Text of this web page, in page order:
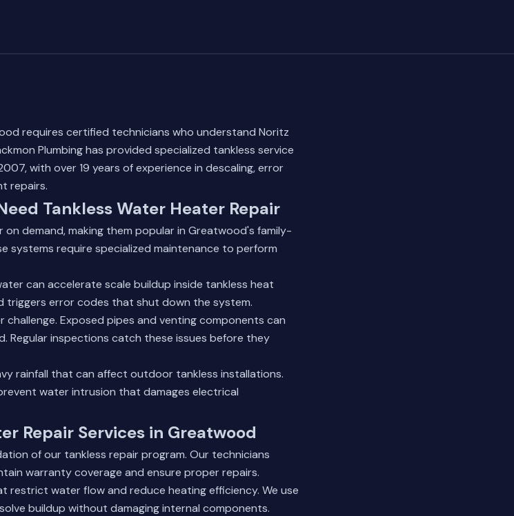
requires certified technicians who understand Noritz
Plumbing has provided specialized tankless service
with over 19 years of experience in descaling, error
repairs.
Tankless Water Heater Repair
demand, making them popular in Greatwood's family-
systems require specialized maintenance to perform
can accelerate scale buildup inside tankless heat
triggers error codes that shut down the system.
Exposed pipes and venting components can
Regular inspections catch these issues before they
rainfall that can affect outdoor tankless installations.
water intrusion that damages electrical
Repair Services in Greatwood
of our tankless repair program. Our technicians
warranty coverage and ensure proper repairs.
restrict water flow and reduce heating efficiency. We use
buildup without damaging internal components.